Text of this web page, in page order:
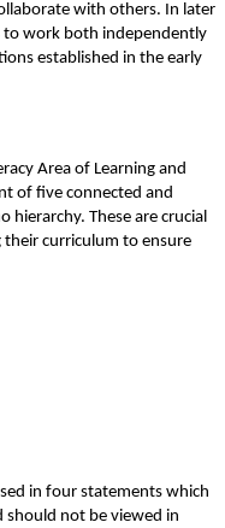
with others. In later
to work both independently
established in the early
Area of Learning and
of five connected and
hierarchy. These are crucial
their curriculum to ensure
in four statements which
not be viewed in